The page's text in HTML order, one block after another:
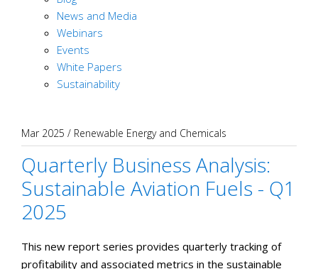
News and Media
Webinars
Events
White Papers
Sustainability
Mar 2025 / Renewable Energy and Chemicals
Quarterly Business Analysis:
Sustainable Aviation Fuels - Q1
2025
This new report series provides quarterly tracking of
profitability and associated metrics in the sustainable